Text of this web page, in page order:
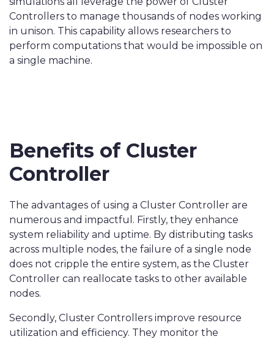
Controllers to manage thousands of nodes working
in unison. This capability allows researchers to
perform computations that would be impossible on
a single machine.
Benefits of Cluster
Controller
The advantages of using a Cluster Controller are
numerous and impactful. Firstly, they enhance
system reliability and uptime. By distributing tasks
across multiple nodes, the failure of a single node
does not cripple the entire system, as the Cluster
Controller can reallocate tasks to other available
nodes.
Secondly, Cluster Controllers improve resource
utilization and efficiency. They monitor the